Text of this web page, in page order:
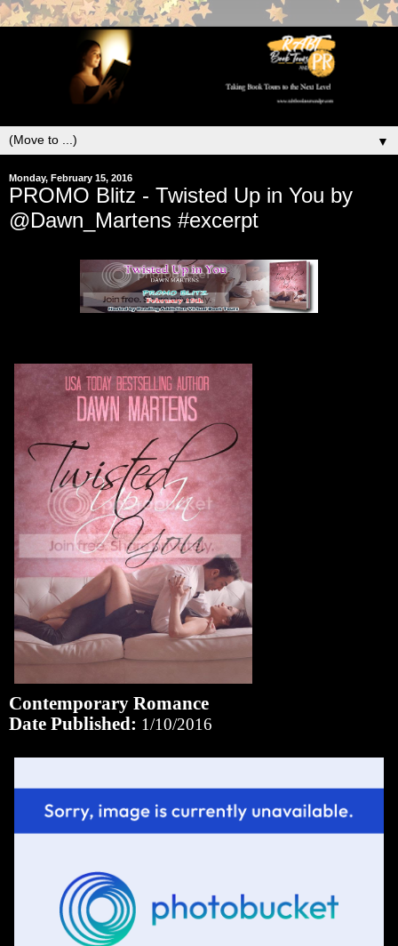
▼
Monday, February 15, 2016
PROMO Blitz - Twisted Up in You by
@Dawn_Martens #excerpt
Contemporary Romance
Date Published: 1/10/2016